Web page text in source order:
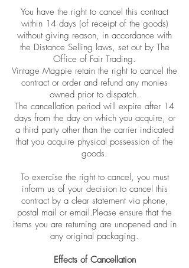
You have the right to cancel this contract
within 14 days (of receipt of the goods)
without giving reason, in accordance with
the Distance Selling laws, set out by The
Office of Fair Trading.
Vintage Magpie retain the right to cancel the
contract or order and refund any monies
owned prior to dispatch.
The cancellation period will expire after 14
days from the day on which you acquire, or
a third party other than the carrier indicated
that you acquire physical possession of the
goods.
To exercise the right to cancel, you must
inform us of your decision to cancel this
contract by a clear statement via phone,
postal mail or email.Please ensure that the
items you are returning are unopened and in
any original packaging.
Effects of Cancellation